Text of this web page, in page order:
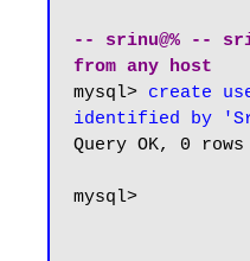
-- srinu@% --
from any host
mysql> create
identified by
Query OK, 0
mysql>